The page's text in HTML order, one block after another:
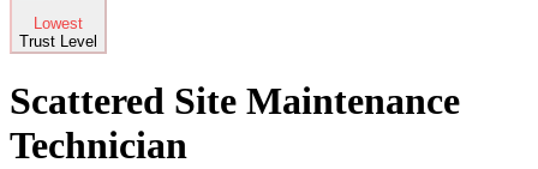
Lowest
Trust Level
Scattered Site Maintenance
Technician